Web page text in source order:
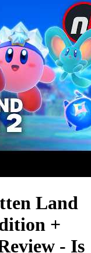
Land
+
- Is